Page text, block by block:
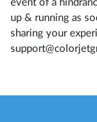
event of a
up & running as
sharing your